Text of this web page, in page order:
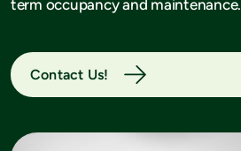
term occupancy and maintenance.
Contact Us!